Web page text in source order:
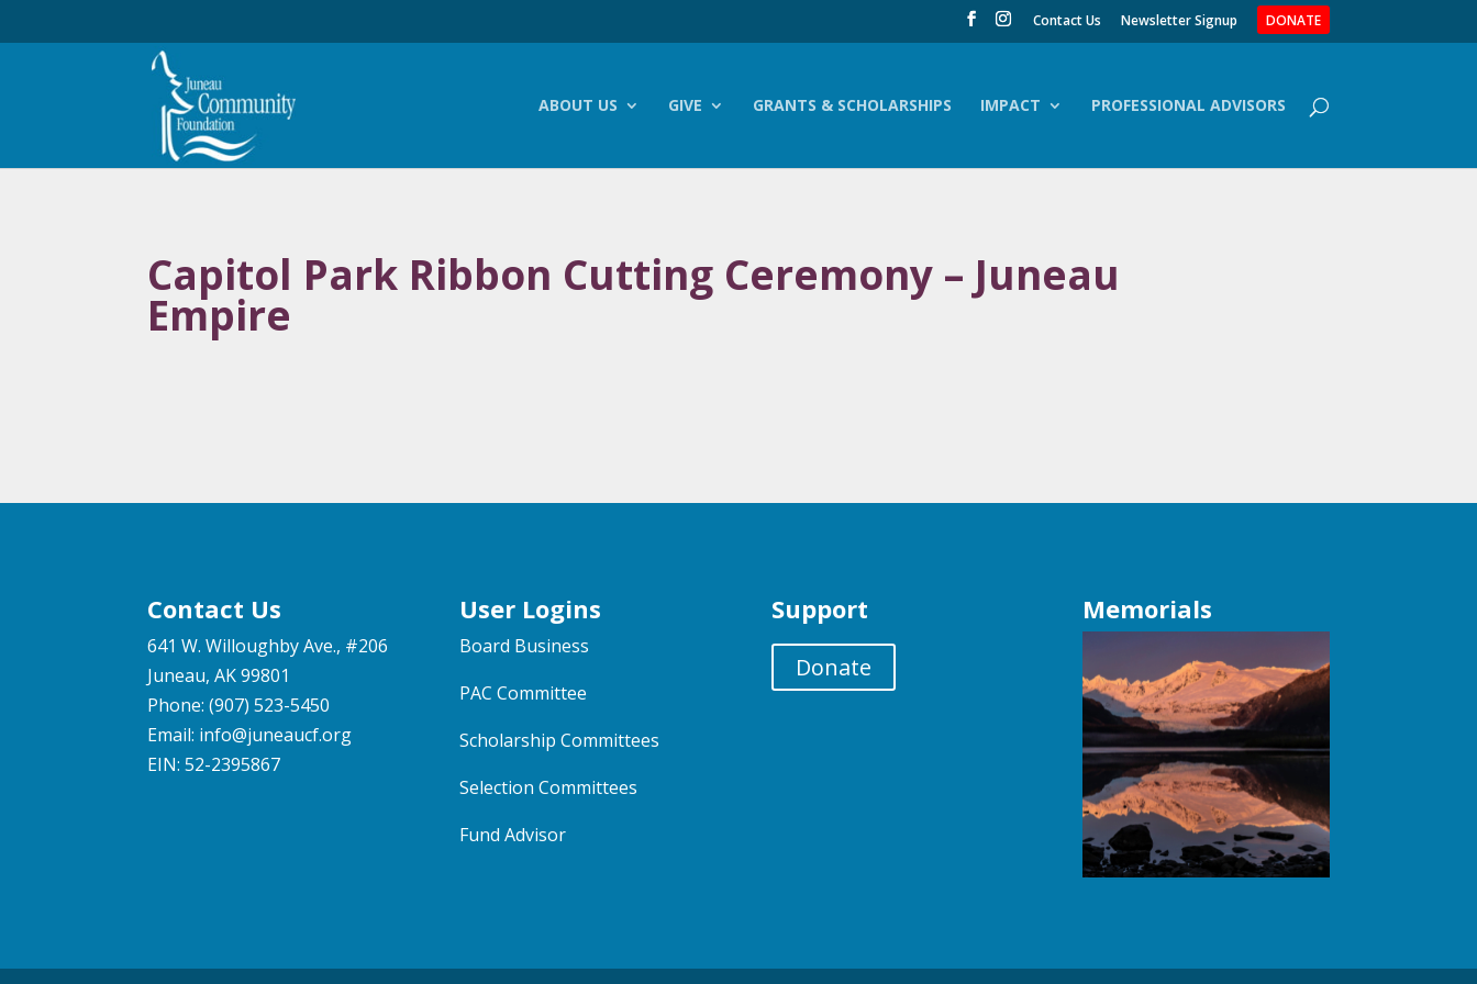
Contact Us Newsletter Signup DONATE
ABOUT US GIVE GRANTS & SCHOLARSHIPS IMPACT PROFESSIONAL ADVISORS
Capitol Park Ribbon Cutting Ceremony – Juneau
Empire
Contact Us
641 W. Willoughby Ave., #206
Juneau, AK 99801
Phone: (907) 523-5450
Email: info@juneaucf.org
EIN: 52-2395867
User Logins
Board Business
PAC Committee
Scholarship Committees
Selection Committees
Fund Advisor
Support
Donate
Memorials